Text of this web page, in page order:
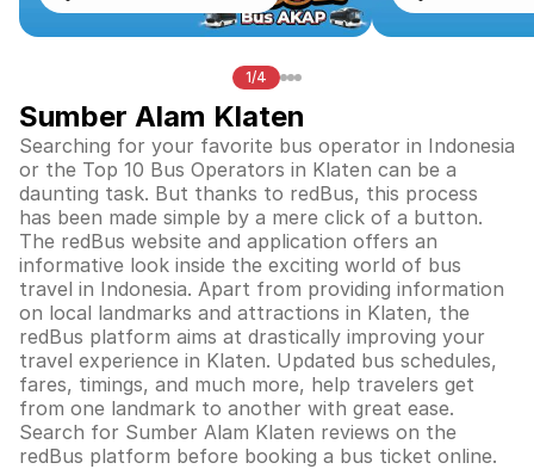
1/4
Sumber Alam Klaten
Searching for your favorite bus operator in Indonesia
or the Top 10 Bus Operators in Klaten can be a
daunting task. But thanks to redBus, this process
has been made simple by a mere click of a button.
The redBus website and application offers an
informative look inside the exciting world of bus
travel in Indonesia. Apart from providing information
on local landmarks and attractions in Klaten, the
redBus platform aims at drastically improving your
travel experience in Klaten. Updated bus schedules,
fares, timings, and much more, help travelers get
from one landmark to another with great ease.
Search for Sumber Alam Klaten reviews on the
redBus platform before booking a bus ticket online.